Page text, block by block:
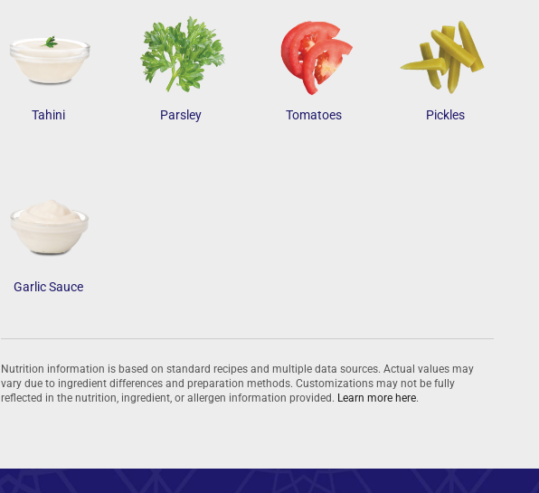
Tahini Parsley Tomatoes Pickles
Garlic Sauce
Nutrition information is based on standard recipes and multiple data sources. Actual values may
vary due to ingredient differences and preparation methods. Customizations may not be fully
reflected in the nutrition, ingredient, or allergen information provided. Learn more here.